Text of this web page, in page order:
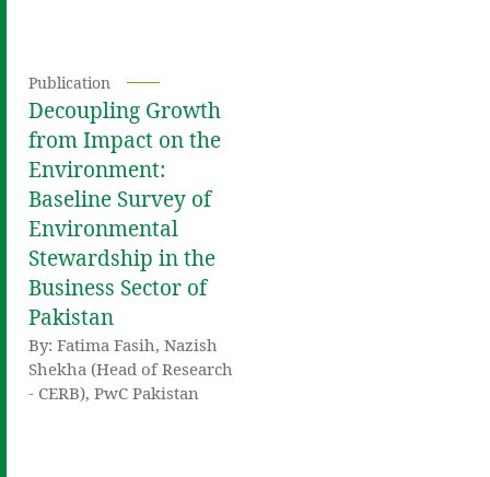
Publication
Decoupling Growth
from Impact on the
Environment:
Baseline Survey of
Environmental
Stewardship in the
Business Sector of
Pakistan
By: Fatima Fasih, Nazish
Shekha (Head of Research
- CERB), PwC Pakistan